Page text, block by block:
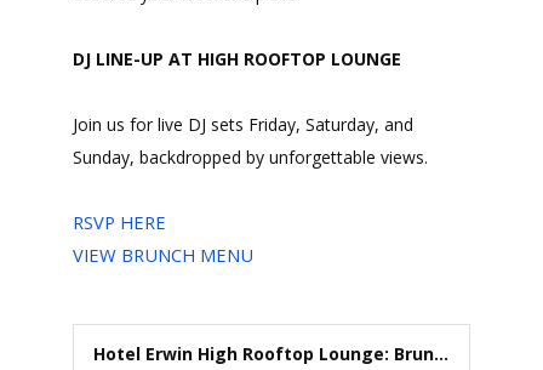
DJ LINE-UP AT HIGH ROOFTOP LOUNGE
Join us for live DJ sets Friday, Saturday, and
Sunday, backdropped by unforgettable views.
RSVP HERE
VIEW BRUNCH MENU
Hotel Erwin High Rooftop Lounge: Brun...